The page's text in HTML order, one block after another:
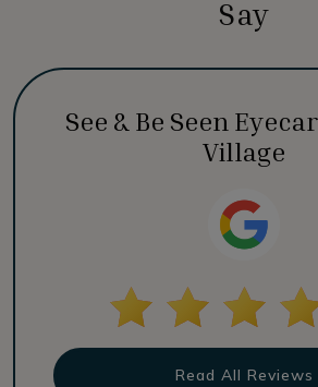
Say
See & Be Seen
Village
Read All Reviews